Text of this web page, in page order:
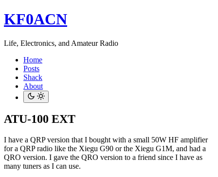
KF0ACN
Life, Electronics, and Amateur Radio
Home
Posts
Shack
About
ATU-100 EXT
I have a QRP version that I bought with a small 50W HF amplifier
for a QRP radio like the Xiegu G90 or the Xiegu G1M, and had a
QRO version. I gave the QRO version to a friend since I have as
many tuners as I can use.